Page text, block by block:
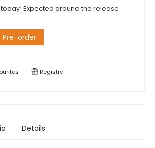
Expected around the release
Pre-order
Registry
Details